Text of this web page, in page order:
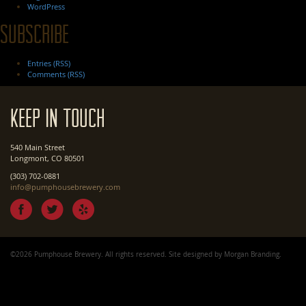
WordPress
Subscribe
Entries (RSS)
Comments (RSS)
Keep In Touch
540 Main Street
Longmont, CO 80501
(303) 702-0881
info@pumphousebrewery.com
©2026 Pumphouse Brewery. All rights reserved. Site designed by Morgan Branding